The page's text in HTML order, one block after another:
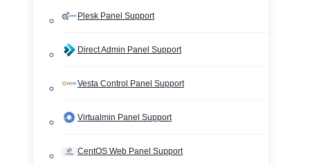
Plesk Panel Support
Direct Admin Panel Support
Vesta Control Panel Support
Virtualmin Panel Support
CentOS Web Panel Support